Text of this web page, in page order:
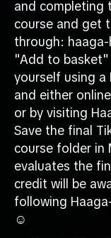
and completing
course and get
through:
"Add to
yourself using a
and either
or by visiting
Save the final
course folder in
evaluates the
credit will be
following
☺️